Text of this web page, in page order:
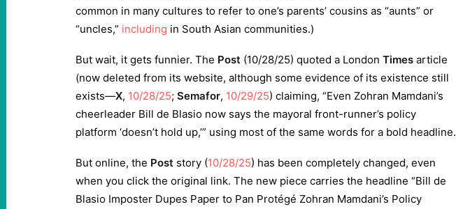
common in many cultures to refer to one’s parents’ cousins as “aunts” or
“uncles,” including in South Asian communities.)
But wait, it gets funnier. The Post (10/28/25) quoted a London Times article
(now deleted from its website, although some evidence of its existence still
exists—X, 10/28/25; Semafor, 10/29/25) claiming, “Even Zohran Mamdani’s
cheerleader Bill de Blasio now says the mayoral front-runner’s policy
platform ‘doesn’t hold up,’” using most of the same words for a bold headline.
But online, the Post story (10/28/25) has been completely changed, even
when you click the original link. The new piece carries the headline “Bill de
Blasio Imposter Dupes Paper to Pan Protégé Zohran Mamdani’s Policy